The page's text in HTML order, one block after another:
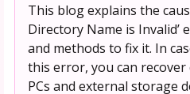
This blog explains the
Directory Name is Invalid’
and methods to fix it. In
this error, you can
PCs and external storage